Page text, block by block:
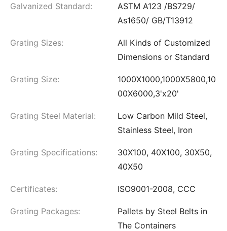
Galvanized Standard:
ASTM A123 /BS729/
As1650/ GB/T13912
Grating Sizes:
All Kinds of Customized
Dimensions or Standard
Grating Size:
1000X1000,1000X5800,10
00X6000,3'x20'
Grating Steel Material:
Low Carbon Mild Steel,
Stainless Steel, Iron
Grating Specifications:
30X100, 40X100, 30X50,
40X50
Certificates: ISO9001-2008, CCC
Grating Packages:
Pallets by Steel Belts in
The Containers